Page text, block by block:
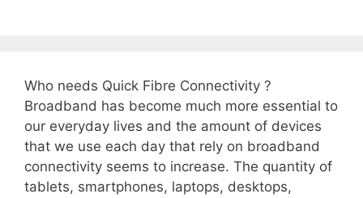
Who needs Quick Fibre Connectivity ?
Broadband has become much more essential to
our everyday lives and the amount of devices
that we use each day that rely on broadband
connectivity seems to increase. The quantity of
tablets, smartphones, laptops, desktops,